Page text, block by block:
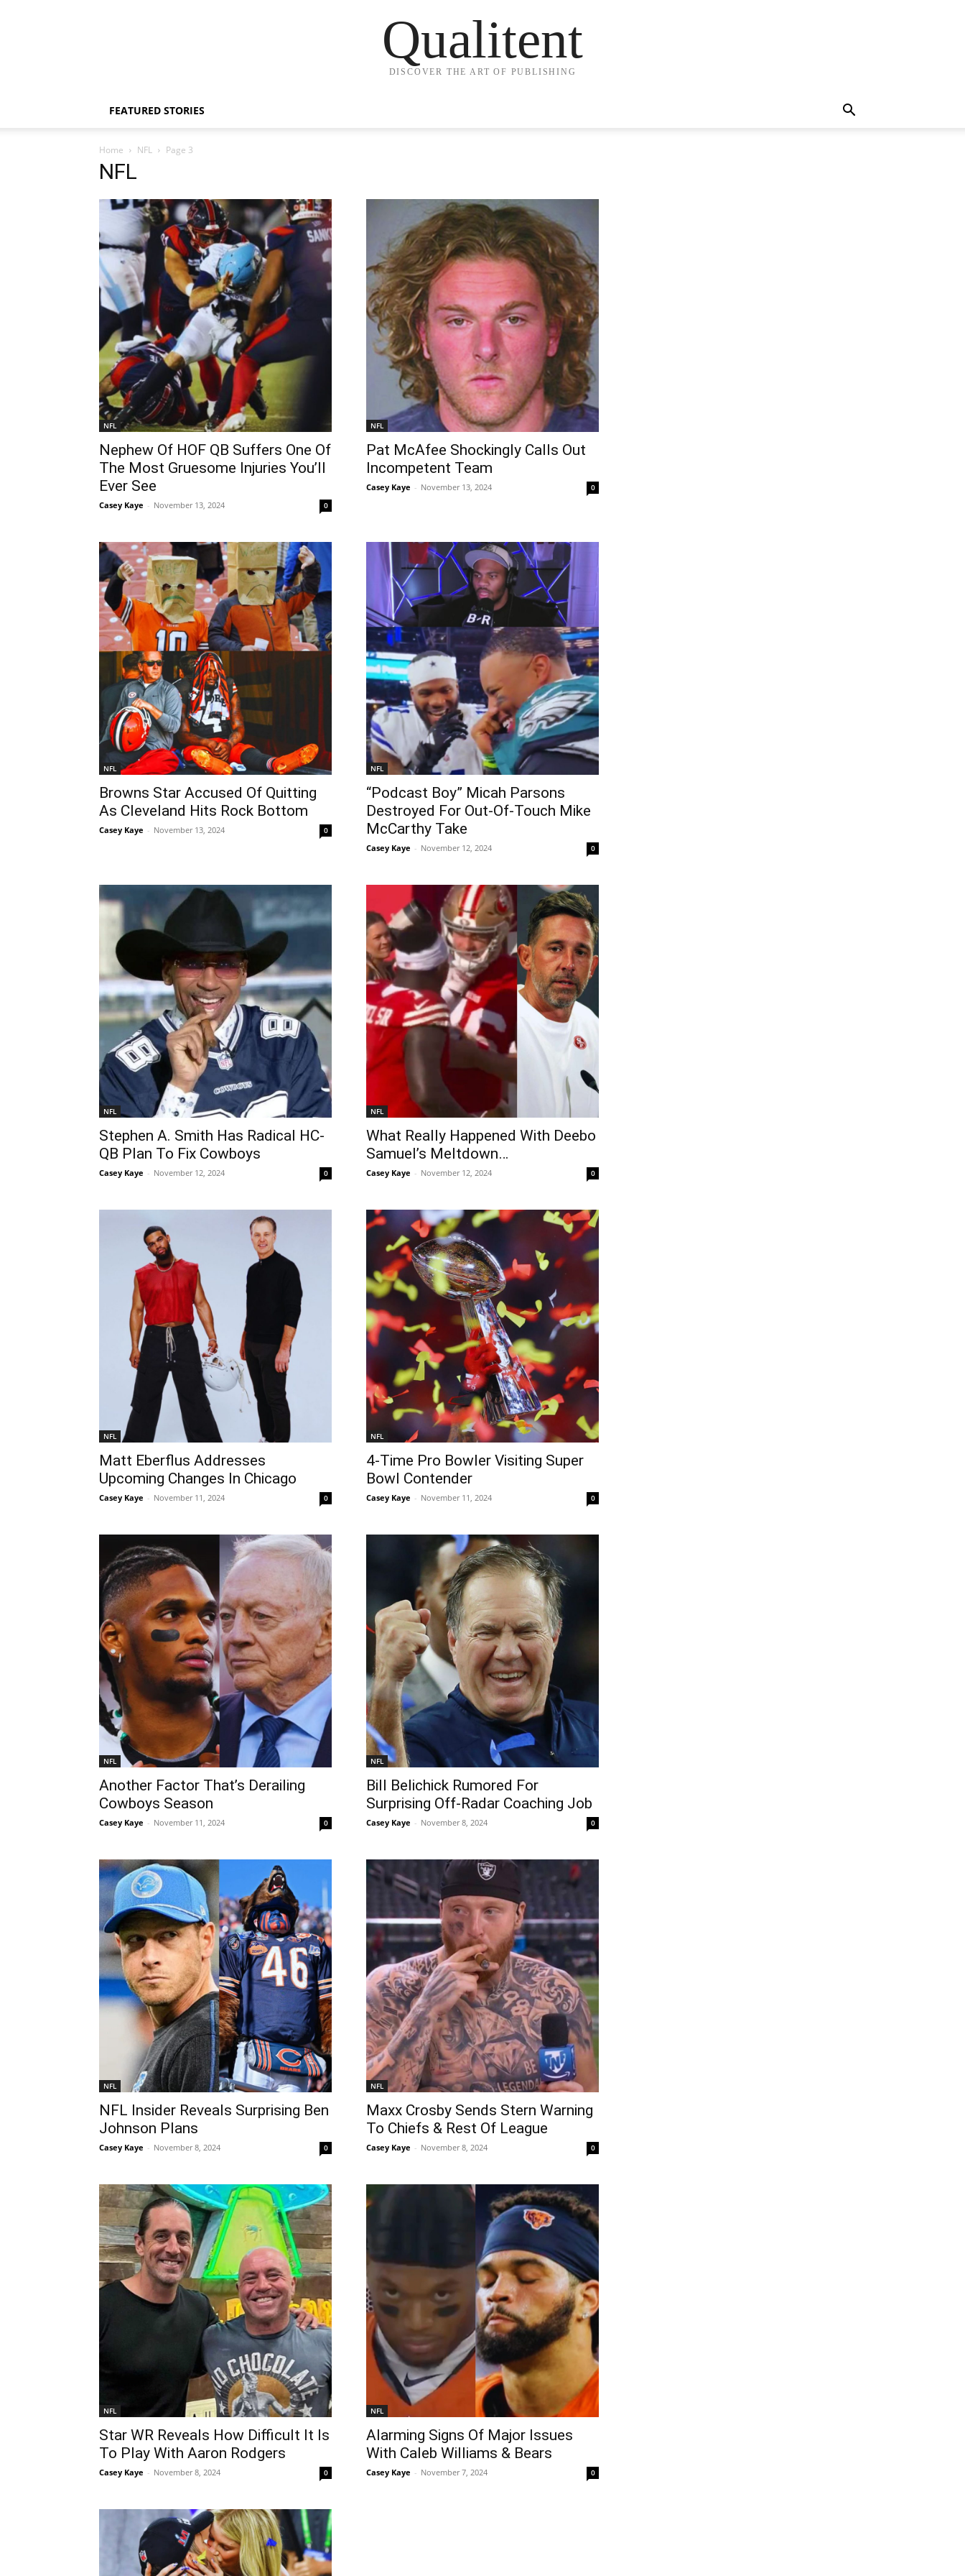
Qualitent
DISCOVER THE ART OF PUBLISHING
FEATURED STORIES
Home NFL Page 3
NFL
NFL
Nephew Of HOF QB Suffers One Of
The Most Gruesome Injuries You’ll
Ever See
Casey Kaye - November 13, 2024 0
NFL
Pat McAfee Shockingly Calls Out
Incompetent Team
Casey Kaye - November 13, 2024 0
NFL
Browns Star Accused Of Quitting
As Cleveland Hits Rock Bottom
Casey Kaye - November 13, 2024 0
NFL
“Podcast Boy” Micah Parsons
Destroyed For Out-Of-Touch Mike
McCarthy Take
Casey Kaye - November 12, 2024 0
NFL
Stephen A. Smith Has Radical HC-
QB Plan To Fix Cowboys
Casey Kaye - November 12, 2024 0
NFL
What Really Happened With Deebo
Samuel’s Meltdown…
Casey Kaye - November 12, 2024 0
NFL
Matt Eberflus Addresses
Upcoming Changes In Chicago
Casey Kaye - November 11, 2024 0
NFL
4-Time Pro Bowler Visiting Super
Bowl Contender
Casey Kaye - November 11, 2024 0
NFL
Another Factor That’s Derailing
Cowboys Season
Casey Kaye - November 11, 2024 0
NFL
Bill Belichick Rumored For
Surprising Off-Radar Coaching Job
Casey Kaye - November 8, 2024 0
NFL
NFL Insider Reveals Surprising Ben
Johnson Plans
Casey Kaye - November 8, 2024 0
NFL
Maxx Crosby Sends Stern Warning
To Chiefs & Rest Of League
Casey Kaye - November 8, 2024 0
NFL
Star WR Reveals How Difficult It Is
To Play With Aaron Rodgers
Casey Kaye - November 8, 2024 0
NFL
Alarming Signs Of Major Issues
With Caleb Williams & Bears
Casey Kaye - November 7, 2024 0